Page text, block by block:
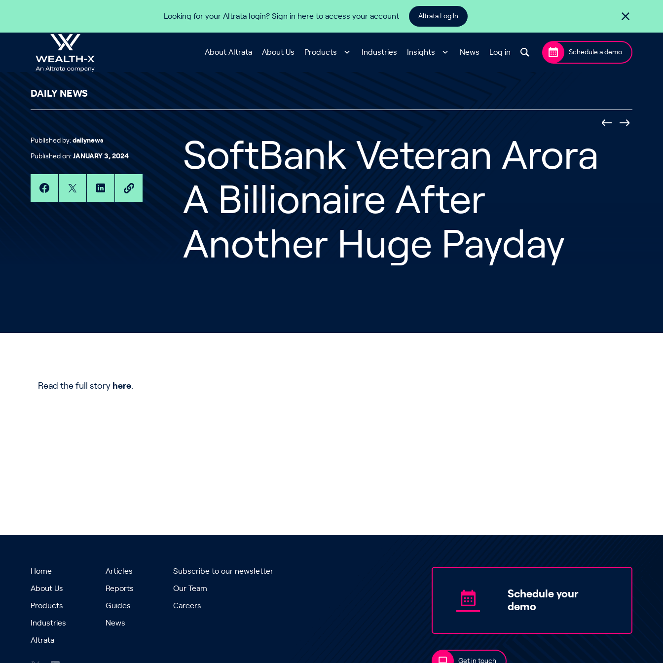
Looking for your Altrata login? Sign in here to access your account Altrata Log In
About Altrata About Us Products Industries Insights News Log in Schedule a demo
DAILY NEWS
Published by: dailynews
Published on: JANUARY 3, 2024
SoftBank Veteran Arora
A Billionaire After
Another Huge Payday
Read the full story here.
Home
About Us
Products
Industries
Altrata
Articles
Reports
Guides
News
Subscribe to our newsletter
Our Team
Careers
Schedule your
demo
Get in touch